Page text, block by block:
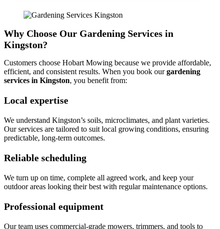
Why Choose Our Gardening Services in
Kingston?
Customers choose Hobart Mowing because we provide affordable,
efficient, and consistent results. When you book ourgardening
services in Kingston, you benefit from:
Local expertise
We understand Kingston’s soils, microclimates, and plant varieties.
Our services are tailored to suit local growing conditions, ensuring
predictable, long-term outcomes.
Reliable scheduling
We turn up on time, complete all agreed work, and keep your
outdoor areas looking their best with regular maintenance options.
Professional equipment
Our team uses commercial-grade mowers, trimmers, and tools to